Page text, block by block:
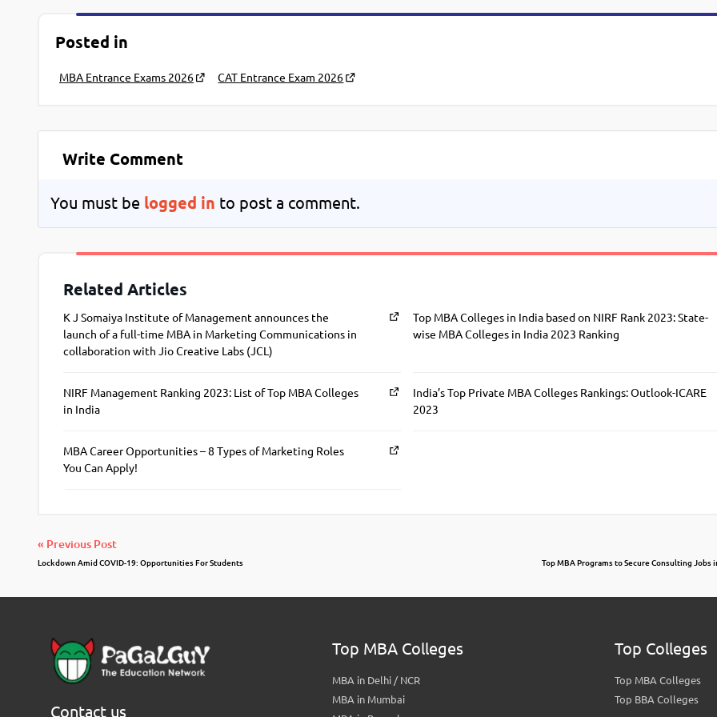
Posted in
MBA Entrance Exams 2026 CAT Entrance Exam 2026
Write Comment
You must be logged in to post a comment.
Related Articles
K J Somaiya Institute of Management announces the
launch of a full-time MBA in Marketing Communications in
collaboration with Jio Creative Labs (JCL)
Top MBA Colleges in India based on NIRF Rank 2023: State-
wise MBA Colleges in India 2023 Ranking
NIRF Management Ranking 2023: List of Top MBA Colleges
in India
India’s Top Private MBA Colleges Rankings: Outlook-ICARE
2023
MBA Career Opportunities – 8 Types of Marketing Roles
You Can Apply!
« Previous Post
Lockdown Amid COVID-19: Opportunities For Students Top MBA Programs to Secure Consulting Jobs
Contact us
Top MBA Colleges
MBA in Delhi / NCR
MBA in Mumbai
Top Colleges
Top MBA Colleges
Top BBA Colleges